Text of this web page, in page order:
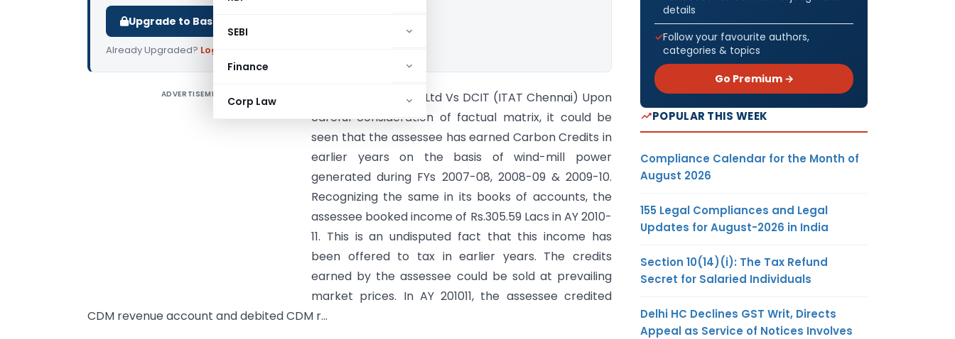
SEBI
Finance
Corp Law
Upgrade to Basic or Premium to download.
Already Upgraded? Log in
ADVERTISEMENT
Bharath Wind Farm Ltd Vs DCIT (ITAT Chennai) Upon
careful consideration of factual matrix, it could be
seen that the assessee has earned Carbon Credits in
earlier years on the basis of wind-mill power
generated during FYs 2007-08, 2008-09 & 2009-10.
Recognizing the same in its books of accounts, the
assessee booked income of Rs.305.59 Lacs in AY 2010-
11. This is an undisputed fact that this income has
been offered to tax in earlier years. The credits
earned by the assessee could be sold at prevailing
market prices. In AY 2010­11, the assessee credited
CDM revenue account and debited CDM r...
details
Follow your favourite authors,
categories & topics
Go Premium →
POPULAR THIS WEEK
Compliance Calendar for the Month of
August 2026
155 Legal Compliances and Legal
Updates for August-2026 in India
Section 10(14)(i): The Tax Refund
Secret for Salaried Individuals
Delhi HC Declines GST Writ, Directs
Appeal as Service of Notices Involves